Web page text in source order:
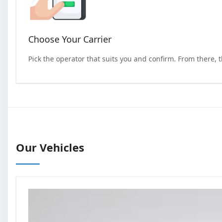
Choose Your Carrier
Pick the operator that suits you and confirm. From there,
Our Vehicles